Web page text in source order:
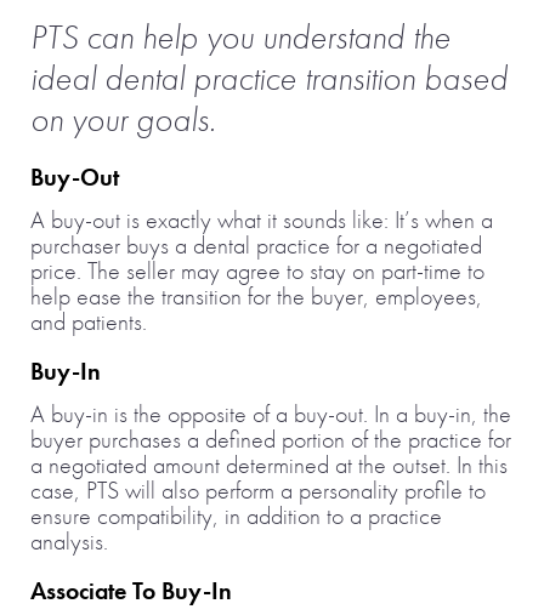
PTS can help you understand the
ideal dental practice transition based
on your goals.
Buy-Out
A buy-out is exactly what it sounds like: It’s when a
purchaser buys a dental practice for a negotiated
price. The seller may agree to stay on part-time to
help ease the transition for the buyer, employees,
and patients.
Buy-In
A buy-in is the opposite of a buy-out. In a buy-in, the
buyer purchases a defined portion of the practice for
a negotiated amount determined at the outset. In this
case, PTS will also perform a personality profile to
ensure compatibility, in addition to a practice
analysis.
Associate To Buy-In